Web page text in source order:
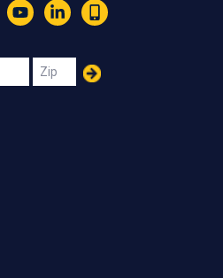
YouTubeLinkedIn
Text
Zip